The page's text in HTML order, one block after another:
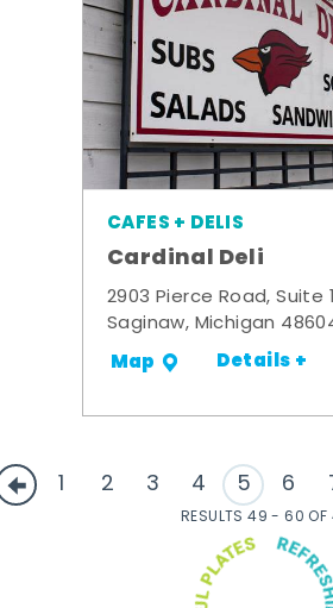
CAFES + DELIS
Cardinal Deli
2903 Pierce Road, Suite
Saginaw, Michigan
Map Details +
1 2 3 4 5 6
RESULTS 49 - 60 OF